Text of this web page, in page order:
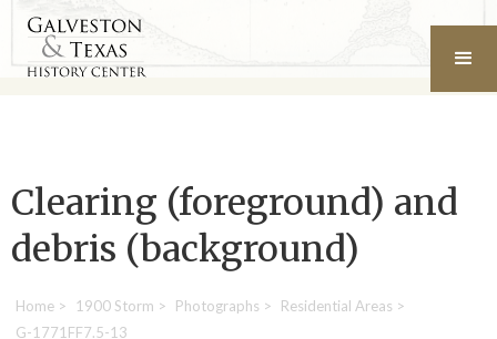
Clearing (foreground) and
debris (background)
Home > 1900 Storm > Photographs > Residential Areas >
G-1771FF7.5-13